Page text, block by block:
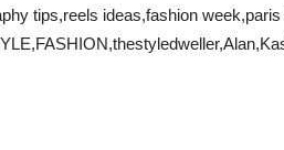
tips,reels ideas,fashion